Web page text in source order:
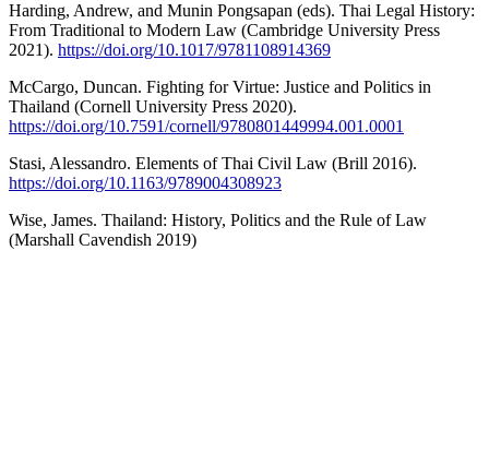
Harding, Andrew, and Munin Pongsapan (eds). Thai Legal History:
From Traditional to Modern Law (Cambridge University Press
2021). https://doi.org/10.1017/9781108914369
McCargo, Duncan. Fighting for Virtue: Justice and Politics in
Thailand (Cornell University Press 2020).
https://doi.org/10.7591/cornell/9780801449994.001.0001
Stasi, Alessandro. Elements of Thai Civil Law (Brill 2016).
https://doi.org/10.1163/9789004308923
Wise, James. Thailand: History, Politics and the Rule of Law
(Marshall Cavendish 2019)